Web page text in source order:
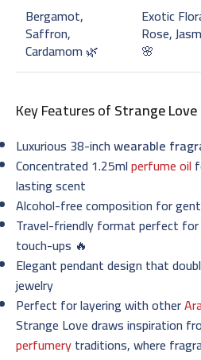
Bergamot,
Saffron,
Cardamom 🌿
Exotic
Rose,
🌸
Key Features ofStrange
Luxurious 38-inchwearable
Concentrated 1.25mlperfume oil
lasting scent
Alcohol-free composition for
Travel-friendly format perfect
touch-ups 🔥
Elegant pendant design that
jewelry
Perfect for layering with other
Strange Love draws inspiration
perfumerytraditions, where